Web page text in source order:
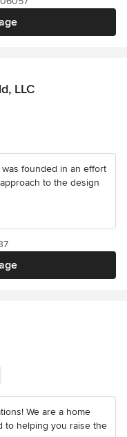
LLC
founded in an effort
to the design
We are a home
to helping you raise the